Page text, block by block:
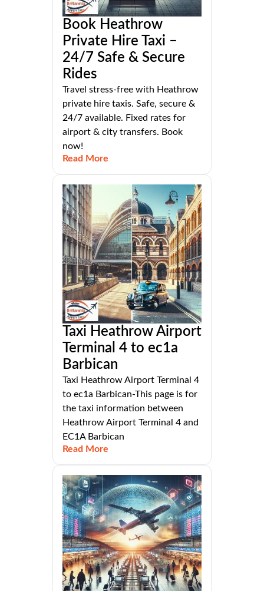
Book Heathrow
Private Hire Taxi –
24/7 Safe & Secure
Rides
Travel stress-free with Heathrow
private hire taxis. Safe, secure &
24/7 available. Fixed rates for
airport & city transfers. Book
now!
Read More
Taxi Heathrow Airport
Terminal 4 to ec1a
Barbican
Taxi Heathrow Airport Terminal 4
to ec1a Barbican-This page is for
the taxi information between
Heathrow Airport Terminal 4 and
EC1A Barbican
Read More